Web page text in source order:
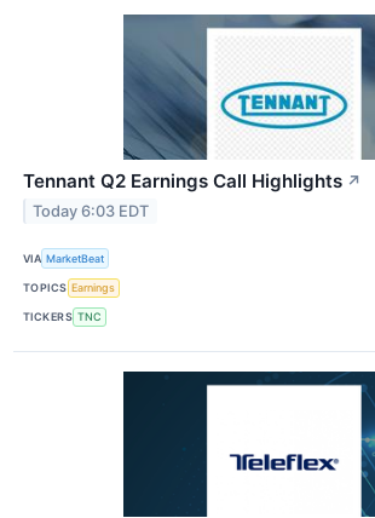
Tennant Q2 Earnings Call Highlights ↗
Today 6:03 EDT
VIA MarketBeat
TOPICS Earnings
TICKERS TNC